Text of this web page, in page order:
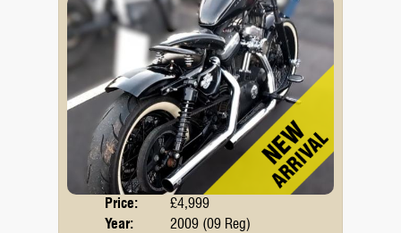
Price:
£4,999
Year:
2009 (09 Reg)